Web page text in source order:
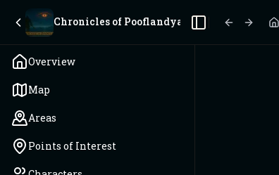
Chronicles of Pooflandya
Overview
Map
Areas
Points of Interest
Toggle Sidebar